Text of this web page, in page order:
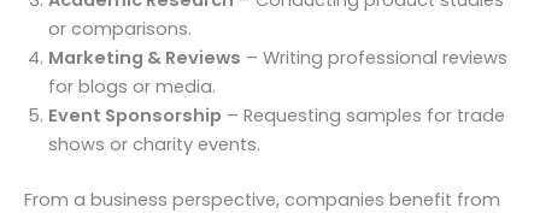
or comparisons.
Marketing & Reviews – Writing professional reviews
for blogs or media.
Event Sponsorship – Requesting samples for trade
shows or charity events.
From a business perspective, companies benefit from